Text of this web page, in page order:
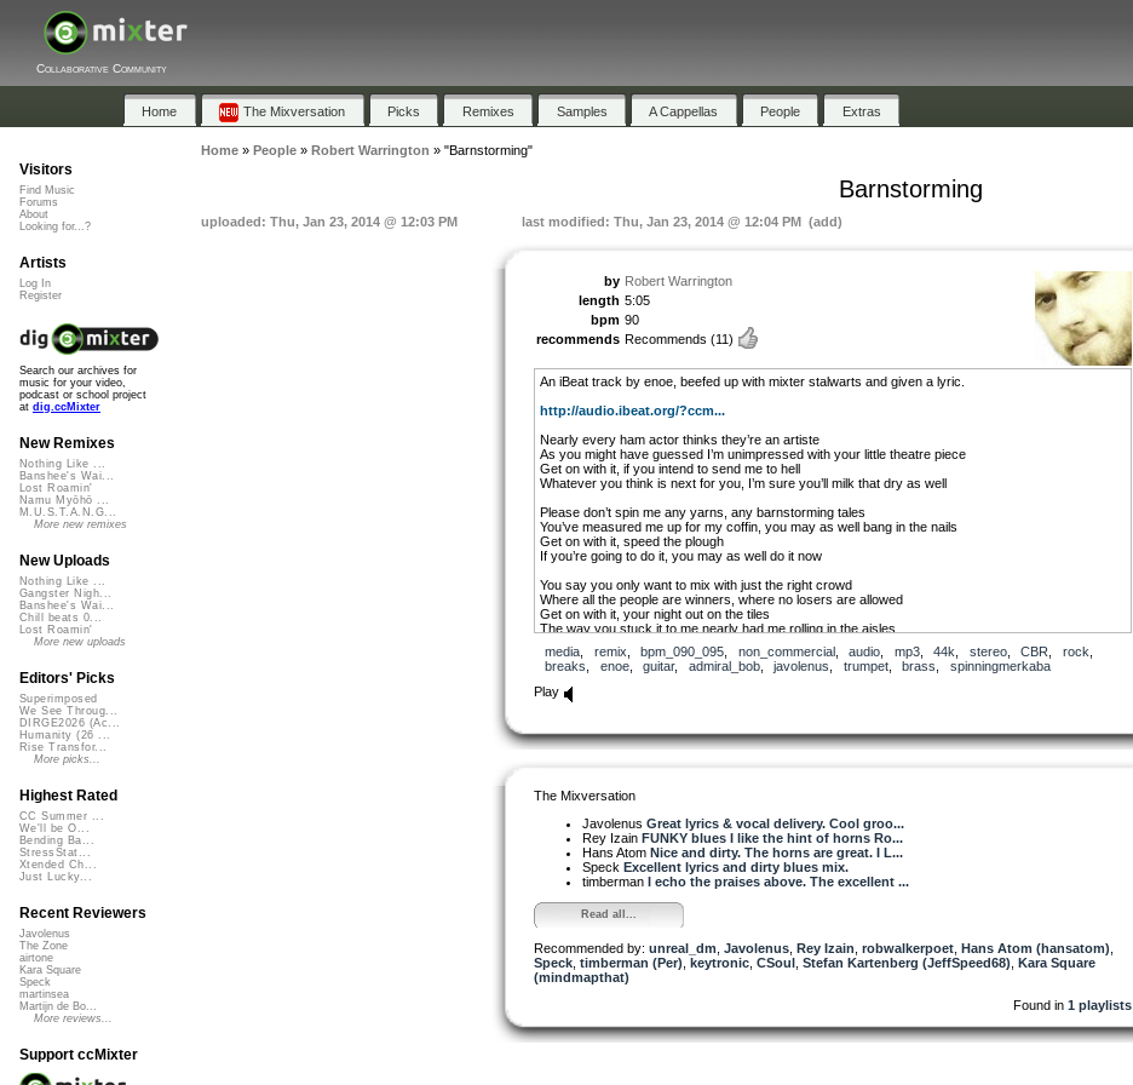
Collaborative Community
Home The Mixversation Picks Remixes Samples A Cappellas People Extras
Home» People» Robert Warrington » "Barnstorming"
Barnstorming
uploaded: Thu, Jan 23, 2014 @ 12:03 PM last modified: Thu, Jan 23, 2014 @ 12:04 PM (add)
by Robert Warrington
length 5:05
bpm 90
recommends Recommends (11)
An iBeat track by enoe, beefed up with mixter stalwarts and given a lyric.
http://audio.ibeat.org/?ccm...
Nearly every ham actor thinks they’re an artiste
As you might have guessed I’m unimpressed with your little theatre piece
Get on with it, if you intend to send me to hell
Whatever you think is next for you, I’m sure you’ll milk that dry as well
Please don’t spin me any yarns, any barnstorming tales
You’ve measured me up for my coffin, you may as well bang in the nails
Get on with it, speed the plough
If you’re going to do it, you may as well do it now
You say you only want to mix with just the right crowd
Where all the people are winners, where no losers are allowed
Get on with it, your night out on the tiles
The way you stuck it to me nearly had me rolling in the aisles
I’m sure all your reasons are high-minded, above board and top draw
I’m sure all of your motives are as pure as you’re making out they are
Get on with it, if you think right is on your side
Because you know you’re right, everything you do is justified
You’ve long planned to jump out at me, scare me out of my wits
So don’t just stand there grandstanding, chewing the scenery to bits
If you’re going to use a hammer use the one with the claw
It’s not like you’re shy or think that I deserve better or more
Get on with it, before the question gets too vexed
The sooner you break my heart the sooner I can get it fixed
Life is only short, it just seems long my friend
Especially when you lay out all the lonely nights end to end
Get on with it, get on with your killing spree
It must be for your own benefit, cos it’s not doing anything for me
Nearly every ham actor thinks they’re an artiste
As you might have guessed I’m unimpressed with your little theatre piece
Get on with it, if you intend to send me to hell
media remix bpm_090_095 non_commercial, audio mp3, 44k stereo, CBR rock
breaks
enoe, guitar, admiral_bob, javolenus trumpet, brass
spinningmerkaba
Play
The Mixversation
Javolenus Great lyrics & vocal delivery. Cool groo...
Rey Izain FUNKY blues I like the hint of horns Ro...
Hans Atom Nice and dirty. The horns are great. I L...
Speck Excellent lyrics and dirty blues mix.
timberman I echo the praises above. The excellent ...
Read all...
Recommended by: unreal_dm Javolenus Rey Izain robwalkerpoet Hans Atom (hansatom)
Speck timberman (Per) keytronic CSoul Stefan Kartenberg (JeffSpeed68) Kara Square
(mindmapthat)
Found in 1 playlists
Visitors
Find Music
Forums
About
Looking for...?
Artists
Log In
Register
Search our archives for
music for your video,
podcast or school project
at dig.ccMixter
New Remixes
Nothing Like ...
Banshee's Wai...
Lost Roamin'
Namu Myōhō ...
M.U.S.T.A.N.G...
More new remixes
New Uploads
Nothing Like ...
Gangster Nigh...
Banshee's Wai...
Chill beats 0...
Lost Roamin'
More new uploads
Editors' Picks
Superimposed
We See Throug...
DIRGE2026 (Ac...
Humanity (26 ...
Rise Transfor...
More picks...
Highest Rated
CC Summer ...
We'll be O...
Bending Ba...
StressStat...
Xtended Ch...
Just Lucky...
Recent Reviewers
Javolenus
The Zone
airtone
Kara Square
Speck
martinsea
Martijn de Bo...
More reviews...
Support ccMixter